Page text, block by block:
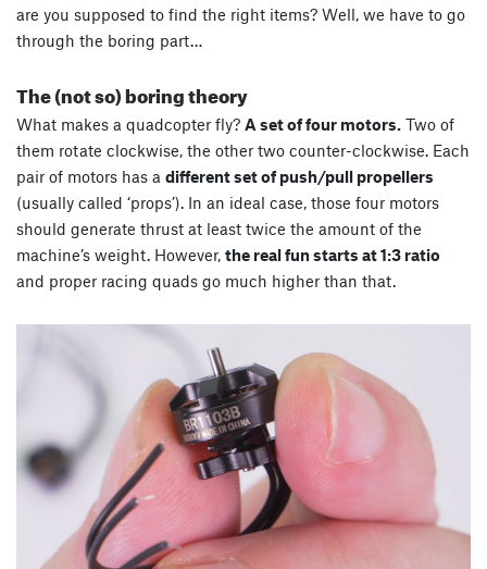
are you supposed to find the right items? Well, we have to go
through the boring part…
The (not so) boring theory
What makes a quadcopter fly? A set of four motors. Two of
them rotate clockwise, the other two counter-clockwise. Each
pair of motors has a different set of push/pull propellers
(usually called ‘props’). In an ideal case, those four motors
should generate thrust at least twice the amount of the
machine’s weight. However, the real fun starts at 1:3 ratio
and proper racing quads go much higher than that.